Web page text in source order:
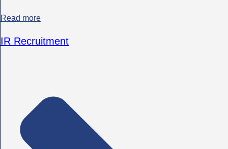
Read more
IR Recruitment